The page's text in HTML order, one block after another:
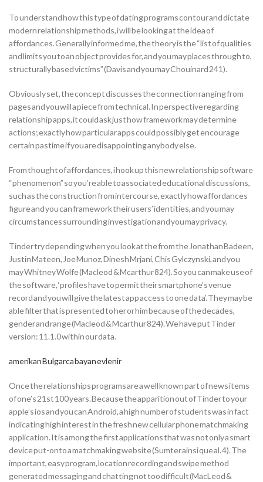
To understand how this type of dating programs contour and dictate
modern relationship methods, i will be looking at the idea of
affordances. Generally informed me, the theory is the “list of qualities
and limits you to an object provides for, and you may places through to,
structurally based victims” (Davis and you may Chouinard 241).
Obviously set, the concept discusses the connection ranging from
pages and you will a piece from technical. In perspective regarding
relationship apps, it could ask just how framework may determine
actions; exactly how particular apps could possibly get encourage
certain pastime if you are disappointing anybody else.
From thought of affordances, i hook up this new relationship software
“phenomenon” so you’re able to associated educational discussions,
such as the construction from intercourse, exactly how affordances
figure and you can framework their users’ identities, and you may
circumstances surrounding investigation and you may privacy.
Tinder try depending when you look at the from the Jonathan Badeen,
Justin Mateen, Joe Munoz, Dinesh Mrjani, Chis Gylczynski, and you
may Whitney Wolfe (Macleod & Mcarthur 824). So you can make use of
the software, ‘profiles have to permit their smartphone’s venue
record and you will give the latest app access to one data’. They may be
able filter that is presented to her or him because of the decades,
gender and range (Macleod & Mcarthur 824). We have put Tinder
version: 11.1.0 within our data.
amerikan Bulgarca bayan evlenir
Once the relationships programs are a well known part of news items
of one’s 21st 100 years. Because the apparition out of Tinder to your
apple’s ios and you can Android, a high number of students was in fact
indicating high interest in the fresh new cellular phone matchmaking
application. It is among the first applications that was not only a smart
device put-onto a matchmaking website (Sumter ainsi que al. 4). The
important, easy program, location recording and swipe method
generated messaging and chatting not too difficult (MacLeod &